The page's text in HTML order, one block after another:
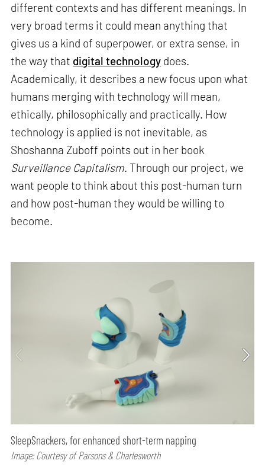
different contexts and has different meanings. In
very broad terms it could mean anything that
gives us a kind of superpower, or extra sense, in
the way that digital technology does.
Academically, it describes a new focus upon what
humans merging with technology will mean,
ethically, philosophically and practically. How
technology is applied is not inevitable, as
Shoshanna Zuboff points out in her book
Surveillance Capitalism. Through our project, we
want people to think about this post-human turn
and how post-human they would be willing to
become.
SleepSnackers, for enhanced short-term napping
Image: Courtesy of Parsons & Charlesworth